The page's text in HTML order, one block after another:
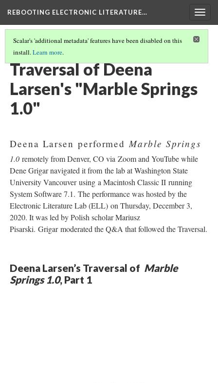
REBOOTING ELECTRONIC LITERATURE…
Scalar's 'additional metadata' features have been disabled on this
install.Learn more.
DEENA LARSEN'S "MARBLE SPRINGS 1.0"
Traversal of Deena
Larsen's "Marble Springs
1.0"
Deena Larsen performed Marble Springs
1.0 remotely from Denver, CO via Zoom and YouTube while
Dene Grigar navigated it from the lab at Washington State
University Vancouver using a Macintosh Classic II running
System Software 7.1. The performance was hosted by the
Electronic Literature Lab (ELL) on Thursday, December 3,
2020. It was led by Polish scholar Mariusz
Pisarski. Grigar moderated the Q&A that followed the Traversal.
Deena Larsen’s Traversal of Marble
Springs 1.0, Part 1